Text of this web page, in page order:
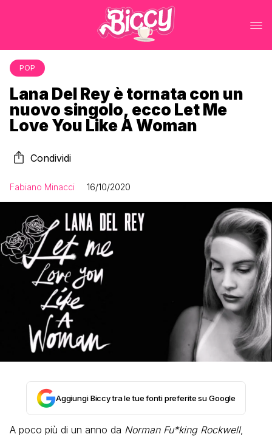
POP
Lana Del Rey è tornata con un
nuovo singolo, ecco Let Me
Love You Like A Woman
Condividi
Fabiano Minacci 16/10/2020
Aggiungi Biccy tra le tue fonti preferite su Google
A poco più di un anno da Norman Fu*king Rockwell,